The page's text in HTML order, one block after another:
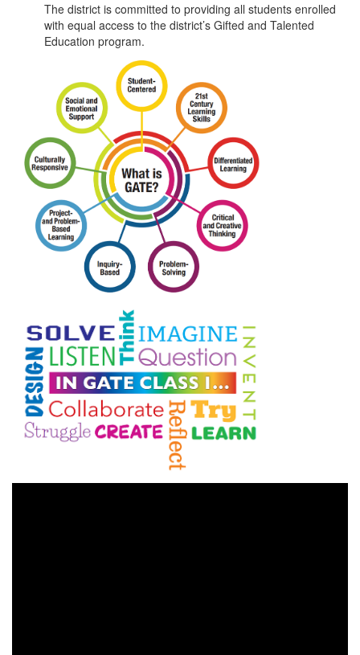
The district is committed to providing all students enrolled
with equal access to the district’s Gifted and Talented
Education program.